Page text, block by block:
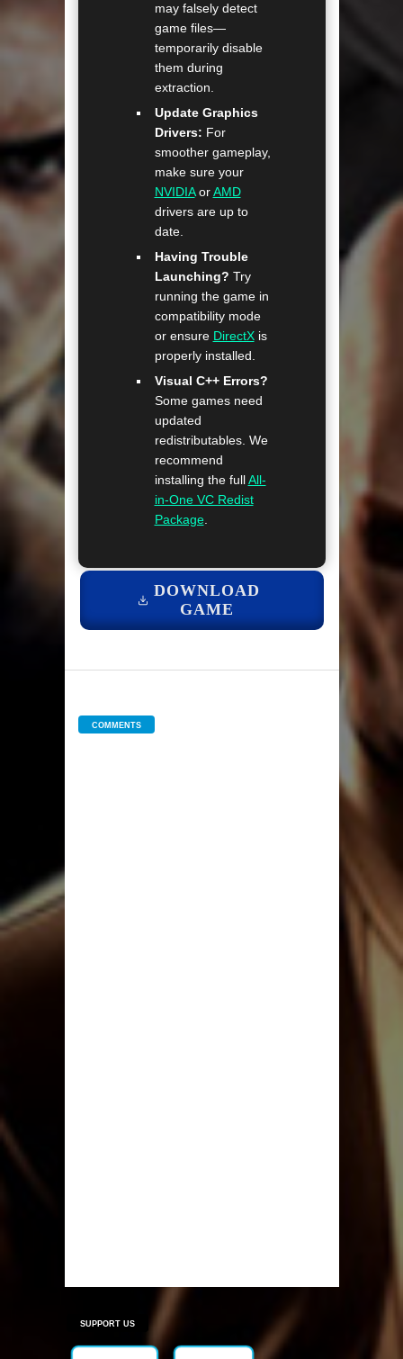
may falsely detect
game files—
temporarily disable
them during
extraction.
Update Graphics
Drivers: For
smoother gameplay,
make sure your
NVIDIAorAMD
drivers are up to
date.
Having Trouble
Launching? Try
running the game in
compatibility mode
or ensure DirectXis
properly installed.
Visual C++ Errors?
Some games need
updated
redistributables. We
recommend
installing the fullAll-
in-One VC Redist
Package.
DOWNLOAD
GAME
COMMENTS
SUPPORT US